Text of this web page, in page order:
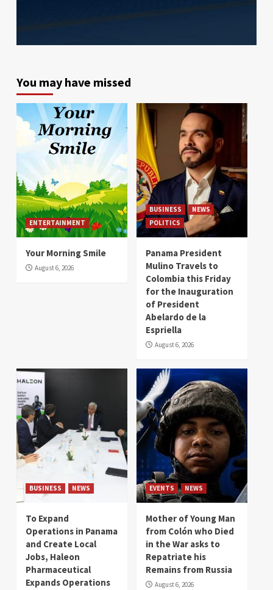
You may have missed
ENTERTAINMENT
Your Morning Smile
August 6, 2026
BUSINESS
NEWS
POLITICS
Panama President
Mulino Travels to
Colombia this Friday
for the Inauguration
of President
Abelardo de la
Espriella
August 6, 2026
BUSINESS NEWS
To Expand
Operations in Panama
and Create Local
Jobs, Haleon
Pharmaceutical
Expands Operations
EVENTS NEWS
Mother of Young Man
from Colón who Died
in the War asks to
Repatriate his
Remains from Russia
August 6, 2026